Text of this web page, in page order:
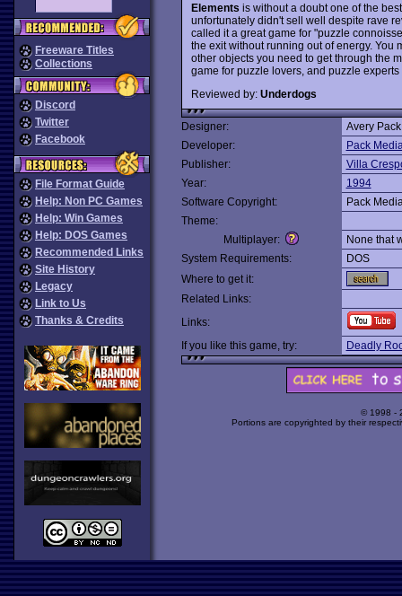
Freeware Titles
Collections
Discord
Twitter
Facebook
File Format Guide
Help: Non PC Games
Help: Win Games
Help: DOS Games
Recommended Links
Site History
Legacy
Link to Us
Thanks & Credits
Elements is without a doubt one of the
unfortunately didn't sell well despite rave
called it a great game for "puzzle
the exit without running out of energy. You
other objects you need to get through the
game for puzzle lovers, and puzzle experts
Reviewed by: Underdogs
Designer:
Avery Pack
Developer:
Pack
Publisher:
Villa
Year:
1994
Software Copyright:
Pack
Theme:
Multiplayer:
None that
System Requirements:
DOS
Where to get it:
Related Links:
Links:
If you like this game, try:
Deadly
© 1998 -
Portions are copyrighted by their